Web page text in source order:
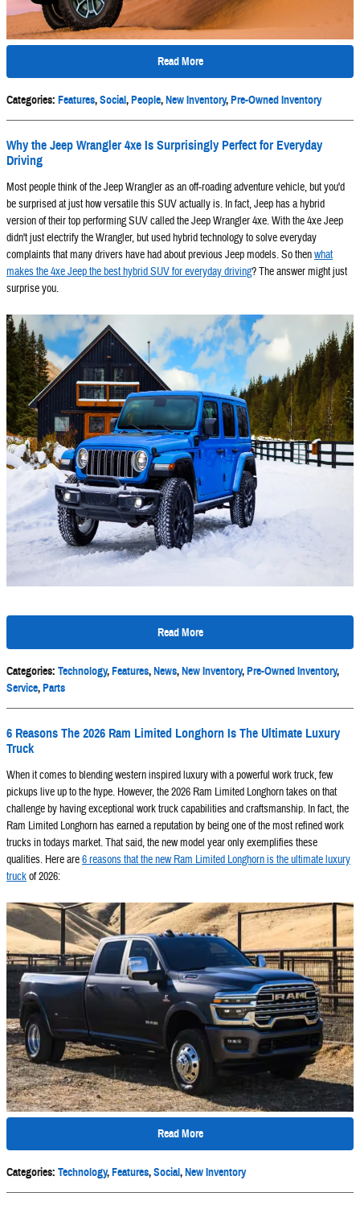
Read More
Categories: Features,Social,People,New Inventory,Pre-Owned Inventory
Why the Jeep Wrangler 4xe Is Surprisingly Perfect for Everyday
Driving
Most people think of the Jeep Wrangler as an off-roading adventure vehicle, but you'd
be surprised at just how versatile this SUV actually is. In fact, Jeep has a hybrid
version of their top performing SUV called the Jeep Wrangler 4xe. With the 4xe Jeep
didn't just electrify the Wrangler, but used hybrid technology to solve everyday
complaints that many drivers have had about previous Jeep models. So thenwhat
makes the 4xe Jeep the best hybrid SUV for everyday driving? The answer might just
surprise you.
Read More
Categories: Technology,Features,News,New Inventory,Pre-Owned Inventory,
Service,Parts
6 Reasons The 2026 Ram Limited Longhorn Is The Ultimate Luxury
Truck
When it comes to blending western inspired luxury with a powerful work truck, few
pickups live up to the hype. However, the 2026 Ram Limited Longhorn takes on that
challenge by having exceptional work truck capabilities and craftsmanship. In fact, the
Ram Limited Longhorn has earned a reputation by being one of the most refined work
trucks in todays market. That said, the new model year only exemplifies these
qualities. Here are6 reasons that the new Ram Limited Longhorn is the ultimate luxury
truckof 2026:
Read More
Categories: Technology,Features,Social,New Inventory